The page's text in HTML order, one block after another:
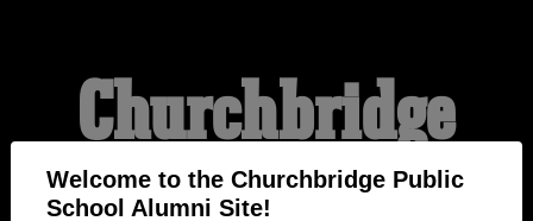
Welcome to the Churchbridge Public
School Alumni Site!
Churchbridge